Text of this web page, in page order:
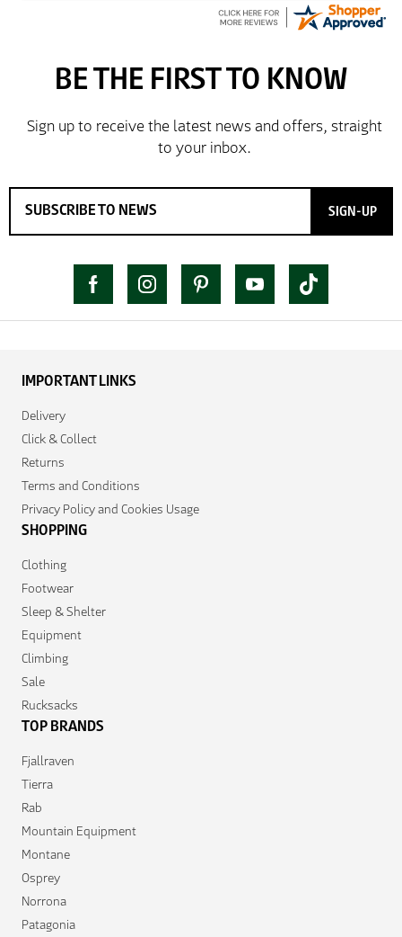
SIGN-UP
IMPORTANT LINKS
Delivery
Click & Collect
Returns
Terms and Conditions
Privacy Policy and Cookies Usage
SHOPPING
Clothing
Footwear
Sleep & Shelter
Equipment
Climbing
Sale
Rucksacks
TOP BRANDS
Fjallraven
Tierra
Rab
Mountain Equipment
Montane
Osprey
Norrona
Patagonia